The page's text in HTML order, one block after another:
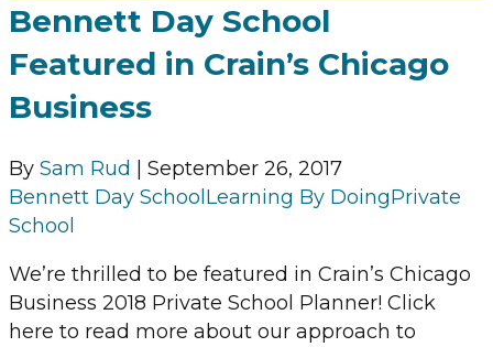
Bennett Day School
Featured in Crain’s Chicago
Business
By Sam Rud
September 26, 2017
Bennett Day School Learning By DoingPrivate
School
We’re thrilled to be featured in Crain’s Chicago
Business 2018 Private School Planner! Click
here to read more about our approach to